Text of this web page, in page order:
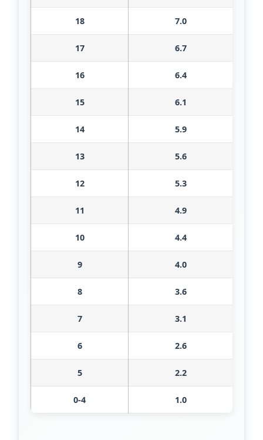
18 7.0
17 6.7
16 6.4
15 6.1
14 5.9
13 5.6
12 5.3
11 4.9
10 4.4
9 4.0
8 3.6
7 3.1
6 2.6
5 2.2
0-4 1.0